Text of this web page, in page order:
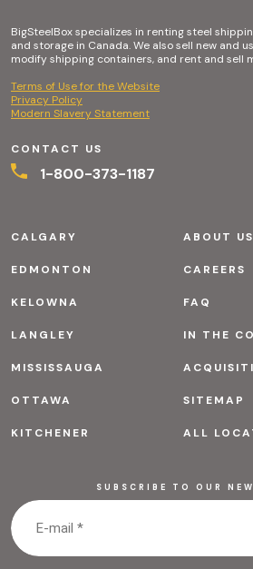
BigSteelBox specializes in renting steel
and storage in Canada. We also sell new and
modify shipping containers, and rent and sell
Terms of Use for the Website
Privacy Policy
Modern Slavery Statement
CONTACT US
1-800-373-1187
CALGARY ABOUT US
EDMONTON CAREERS
KELOWNA FAQ
LANGLEY IN THE
MISSISSAUGA
OTTAWA SITEMAP
KITCHENER ALL
SUBSCRIBE TO OUR